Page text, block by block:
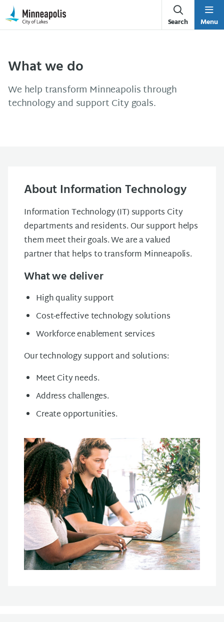
Skip Navigation
Skip to 311 Help
Search Menu
What we do
We help transform Minneapolis through
technology and support City goals.
About Information Technology
Information Technology (IT) supports City
departments and residents. Our support helps
them meet their goals. We are a valued
partner that helps to transform Minneapolis.
What we deliver
High quality support
Cost-effective technology solutions
Workforce enablement services
Our technology support and solutions:
Meet City needs.
Address challenges.
Create opportunities.